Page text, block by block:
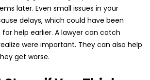
later. Even small issues in your
delays, which could have been
help earlier. A lawyer can catch
were important. They can also help
get worse.